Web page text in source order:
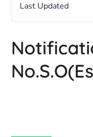
Last Updated